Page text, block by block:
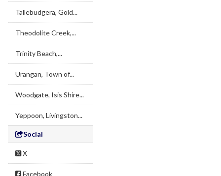
Tallebudgera, Gold...
Theodolite Creek,...
Trinity Beach,...
Urangan, Town of...
Woodgate, Isis Shire...
Yeppoon, Livingston...
Social
X
Facebook